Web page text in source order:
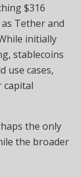
$316
Tether and
initially
stablecoins
use cases,
capital
the only
the broader